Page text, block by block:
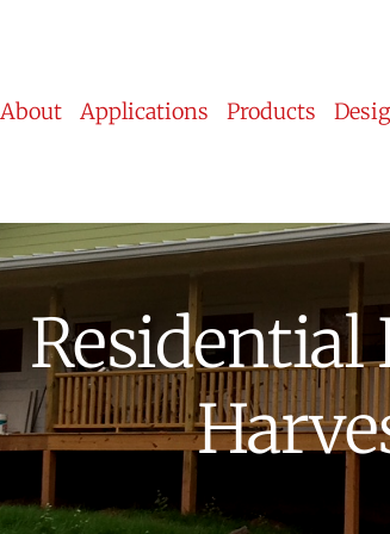
About Applications Products
Residential